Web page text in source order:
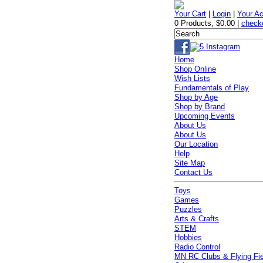
Your Cart Login |Your
0 Products,$0.00 |
Home
Shop Online
Wish Lists
Fundamentals of Play
Shop by Age
Shop by Brand
Upcoming Events
About Us
About Us
Our Location
Help
Site Map
Contact Us
Toys
Games
Puzzles
Arts & Crafts
STEM
Hobbies
Radio Control
MN RC Clubs & Flying